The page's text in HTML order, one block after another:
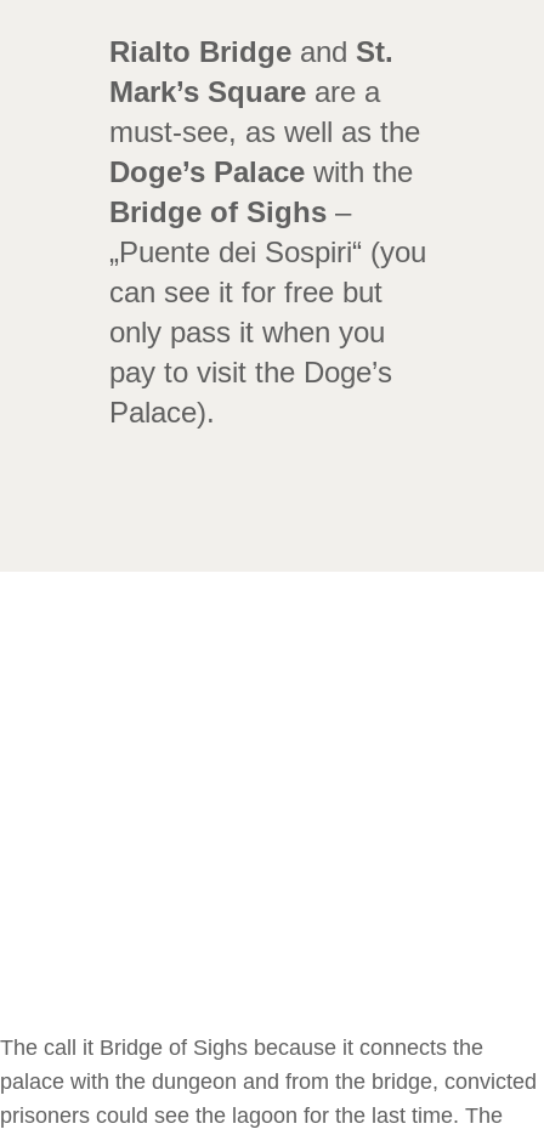
Rialto Bridgeand St.
Mark’s Squareare a
must-see, as well as the
Doge’s Palacewith the
Bridge of Sighs–
„Puente dei Sospiri“ (you
can see it for free but
only pass it when you
pay to visit the Doge’s
Palace).
The call it Bridge of Sighs because it connects the
palace with the dungeon and from the bridge, convicted
prisoners could see the lagoon for the last time. The